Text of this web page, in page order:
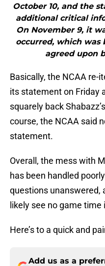
October 10, and the
additional critical
On November 9, it
occurred, which was
agreed upon
Basically, the NCAA re-
its statement on Friday
squarely back
course, the NCAA said
statement.
Overall, the mess with
has been handled
questions unanswered,
likely see no game
Here’s to a quick and
Add us as a